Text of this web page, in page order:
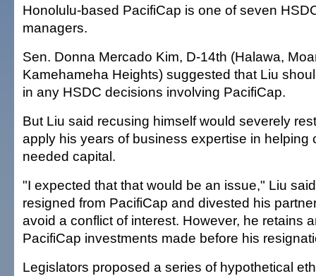
Honolulu-based PacifiCap is one of seven
managers.
Sen. Donna Mercado Kim, D-14th (Halawa,
Kamehameha Heights) suggested that Liu
in any HSDC decisions involving PacifiCap.
But Liu said recusing himself would severely
apply his years of business expertise in helping
needed capital.
"I expected that that would be an issue," Liu
resigned from PacifiCap and divested his
avoid a conflict of interest. However, he retains
PacifiCap investments made before his
Legislators proposed a series of hypothetical